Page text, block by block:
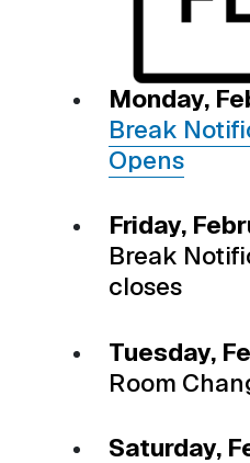
Monday,
Break
Opens
Friday,
Break
closes
Tuesday,
Room
Saturday,